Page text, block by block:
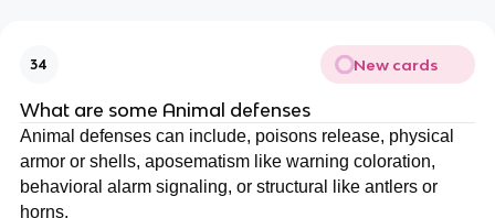
34 New cards
What are some Animal defenses
Animal defenses can include, poisons release, physical
armor or shells, aposematism like warning coloration,
behavioral alarm signaling, or structural like antlers or
horns.